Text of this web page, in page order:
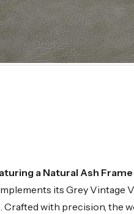
a Natural Ash
its Grey
with precision, the